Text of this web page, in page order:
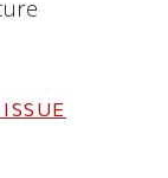
ISSUE